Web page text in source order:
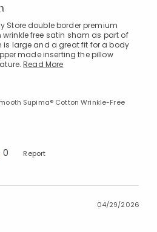
Store double border premium
free satin sham as part of
is large and a great fit for a body
made inserting the pillow
Read More
Supima® Cotton Wrinkle-Free
0 Report
04/29/2026